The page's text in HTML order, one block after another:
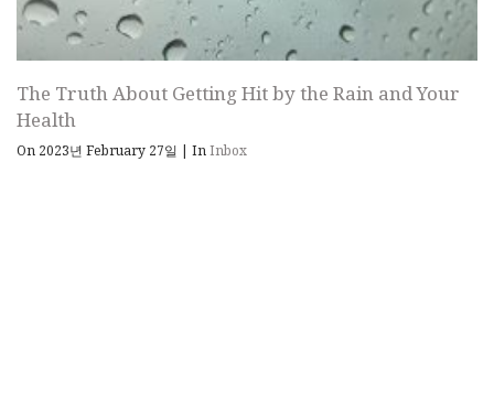
The Truth About Getting Hit by the Rain and Your
Health
On 2023년 February 27일 | InInbox